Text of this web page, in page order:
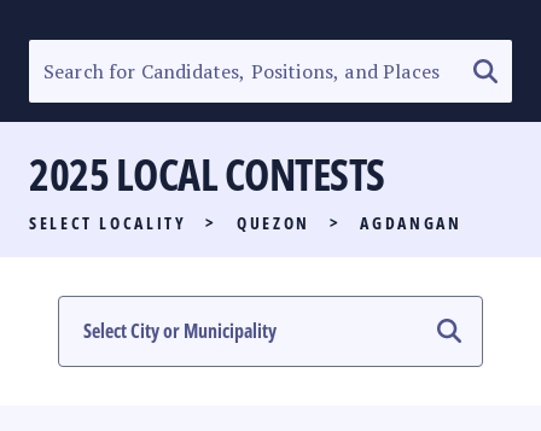
SENATORIAL RACE
PARTY LIST RACE
LOCAL RACES
MULTIMEDIA
2025 LOCAL CONTESTS
SELECT LOCALITY > QUEZON > AGDANGAN